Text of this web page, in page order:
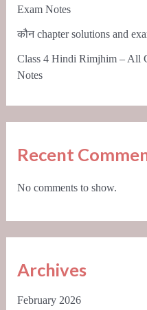
Exam Notes
कौन chapter solutions and
Class 4 Hindi Rimjhim – All
Notes
Recent
No comments to show.
Archives
February 2026